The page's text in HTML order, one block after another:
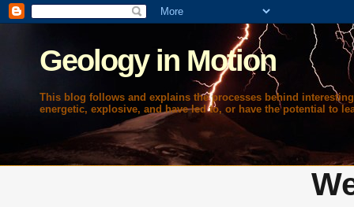
Geology in Motion
This blog follows and explains the processes behind
energetic, explosive, and have led to, or have the potential to